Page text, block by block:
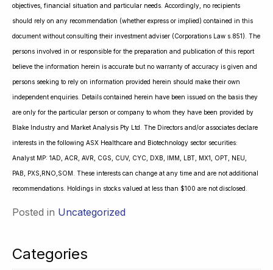
Categories
objectives, financial situation and particular needs. Accordingly, no recipients
should rely on any recommendation (whether express or implied) contained in this
document without consulting their investment adviser (Corporations Law s.851). The
persons involved in or responsible for the preparation and publication of this report
believe the information herein is accurate but no warranty of accuracy is given and
persons seeking to rely on information provided herein should make their own
independent enquiries. Details contained herein have been issued on the basis they
are only for the particular person or company to whom they have been provided by
Blake Industry and Market Analysis Pty Ltd. The Directors and/or associates declare
interests in the following ASX Healthcare and Biotechnology sector securities:
Analyst MP: 1AD, ACR, AVR, CGS, CUV, CYC, DXB, IMM, LBT, MX1, OPT, NEU,
PAB, PXS,RNO,SOM. These interests can change at any time and are not additional
recommendations. Holdings in stocks valued at less than $100 are not disclosed.
Posted in Uncategorized